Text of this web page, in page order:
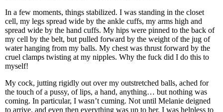
In a few moments, things stabilized. I was standing in the closet
cell, my legs spread wide by the ankle cuffs, my arms high and
spread wide by the hand cuffs. My hips were pinned to the back of
my cell by the belt, but pulled forward by the weight of the jug of
water hanging from my balls. My chest was thrust forward by the
cruel clamps twisting at my nipples. Why the fuck did I do this to
myself!
My cock, jutting rigidly out over my outstretched balls, ached for
the touch of a pussy, of lips, a hand, anything… but nothing was
coming. In particular, I wasn’t cuming. Not until Melanie deigned
to arrive, and even then everything was up to her. I was helpless to